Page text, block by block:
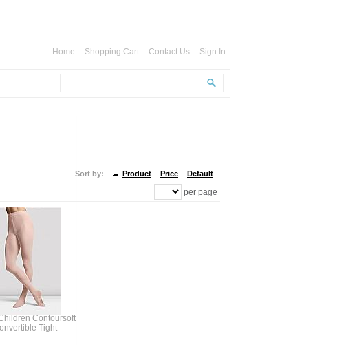
Sign In
Contact Us
Shopping Cart
Home
Sort by: Product Price Default
per page
Contoursoft
Tight